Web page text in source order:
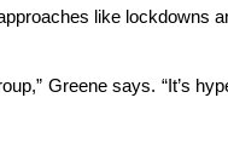
like lockdowns
Greene says. “It’s